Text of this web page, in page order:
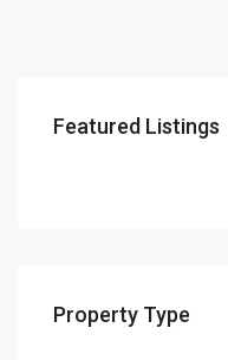
Featured Listings
Property Type